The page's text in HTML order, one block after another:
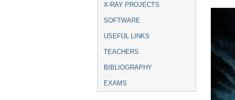
X-RAY PROJECTS
SOFTWARE
USEFUL LINKS
TEACHERS
BIBLIOGRAPHY
EXAMS